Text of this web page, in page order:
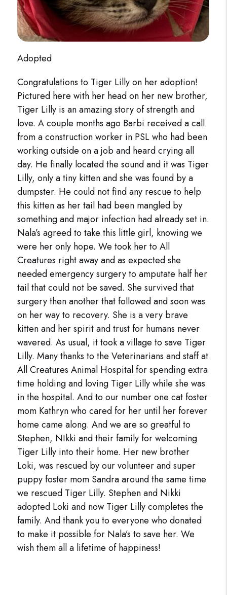
Adopted
Congratulations to Tiger Lilly on her adoption!
Pictured here with her head on her new brother,
Tiger Lilly is an amazing story of strength and
love. A couple months ago Barbi received a call
from a construction worker in PSL who had been
working outside on a job and heard crying all
day. He finally located the sound and it was Tiger
Lilly, only a tiny kitten and she was found by a
dumpster. He could not find any rescue to help
this kitten as her tail had been mangled by
something and major infection had already set in.
Nala’s agreed to take this little girl, knowing we
were her only hope. We took her to All
Creatures right away and as expected she
needed emergency surgery to amputate half her
tail that could not be saved. She survived that
surgery then another that followed and soon was
on her way to recovery. She is a very brave
kitten and her spirit and trust for humans never
wavered. As usual, it took a village to save Tiger
Lilly. Many thanks to the Veterinarians and staff at
All Creatures Animal Hospital for spending extra
time holding and loving Tiger Lilly while she was
in the hospital. And to our number one cat foster
mom Kathryn who cared for her until her forever
home came along. And we are so greatful to
Stephen, NIkki and their family for welcoming
Tiger Lilly into their home. Her new brother
Loki, was rescued by our volunteer and super
puppy foster mom Sandra around the same time
we rescued Tiger Lilly. Stephen and Nikki
adopted Loki and now Tiger Lilly completes the
family. And thank you to everyone who donated
to make it possible for Nala’s to save her. We
wish them all a lifetime of happiness!